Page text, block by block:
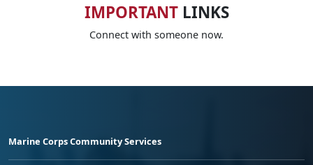
IMPORTANTLINKS
Connect with someone now.
Marine Corps Community Services